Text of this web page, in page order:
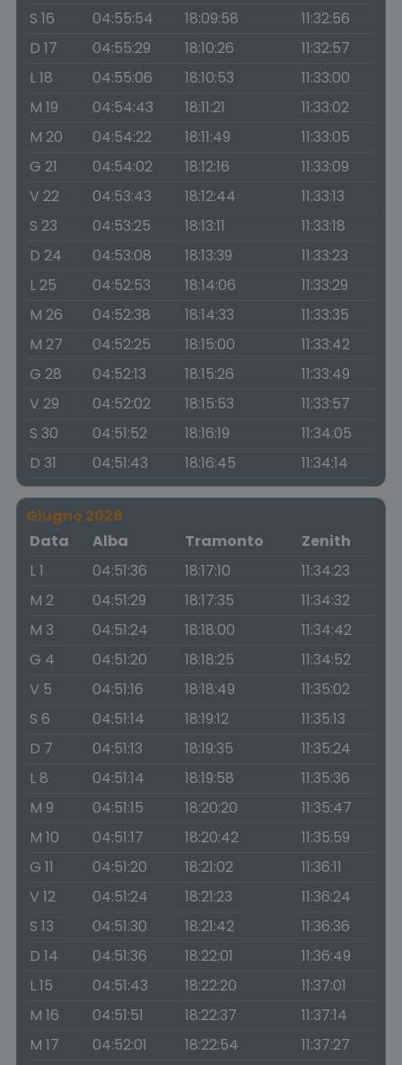
S 16
04:55:54 18:09:58
11:32:56
D 17
04:55:29 18:10:26
11:32:57
L 18
04:55:06 18:10:53
11:33:00
M 19
04:54:43 18:11:21
11:33:02
M 20
04:54:22 18:11:49
11:33:05
G 21
04:54:02 18:12:16
11:33:09
V 22
04:53:43 18:12:44
11:33:13
S 23
04:53:25 18:13:11
11:33:18
D 24
04:53:08 18:13:39
11:33:23
L 25
04:52:53 18:14:06
11:33:29
M 26
04:52:38 18:14:33
11:33:35
M 27
04:52:25 18:15:00
11:33:42
G 28
04:52:13 18:15:26
11:33:49
V 29
04:52:02 18:15:53
11:33:57
S 30
04:51:52 18:16:19
11:34:05
D 31
04:51:43 18:16:45 11:34:14
Giugno 2026
Data
Alba Tramonto
Zenith
L 1
04:51:36 18:17:10
11:34:23
M 2
04:51:29 18:17:35
11:34:32
M 3
04:51:24 18:18:00
11:34:42
G 4
04:51:20 18:18:25
11:34:52
V 5
04:51:16 18:18:49
11:35:02
S 6
04:51:14 18:19:12
11:35:13
D 7
04:51:13 18:19:35
11:35:24
L 8
04:51:14 18:19:58
11:35:36
M 9
04:51:15 18:20:20
11:35:47
M 10
04:51:17 18:20:42
11:35:59
G 11
04:51:20 18:21:02
11:36:11
V 12
04:51:24 18:21:23
11:36:24
S 13
04:51:30 18:21:42
11:36:36
D 14
04:51:36 18:22:01
11:36:49
L 15
04:51:43 18:22:20
11:37:01
M 16
04:51:51 18:22:37
11:37:14
M 17
04:52:01 18:22:54
11:37:27